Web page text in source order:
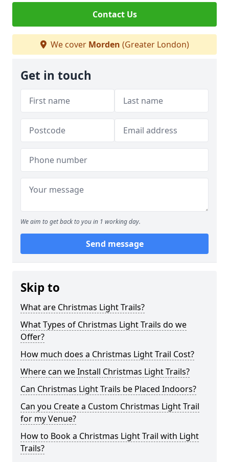
Contact Us
We cover Morden (Greater London)
Get in touch
We aim to get back to you in 1 working day.
Send message
Skip to
What are Christmas Light Trails?
What Types of Christmas Light Trails do we
Offer?
How much does a Christmas Light Trail Cost?
Where can we Install Christmas Light Trails?
Can Christmas Light Trails be Placed Indoors?
Can you Create a Custom Christmas Light Trail
for my Venue?
How to Book a Christmas Light Trail with Light
Trails?